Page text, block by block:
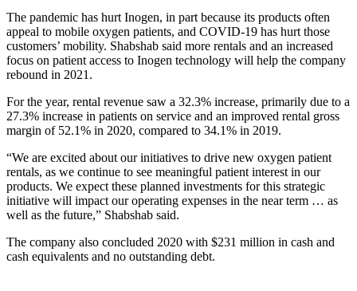
The pandemic has hurt Inogen, in part because its products often
appeal to mobile oxygen patients, and COVID-19 has hurt those
customers’ mobility. Shabshab said more rentals and an increased
focus on patient access to Inogen technology will help the company
rebound in 2021.
For the year, rental revenue saw a 32.3% increase, primarily due to a
27.3% increase in patients on service and an improved rental gross
margin of 52.1% in 2020, compared to 34.1% in 2019.
“We are excited about our initiatives to drive new oxygen patient
rentals, as we continue to see meaningful patient interest in our
products. We expect these planned investments for this strategic
initiative will impact our operating expenses in the near term … as
well as the future,” Shabshab said.
The company also concluded 2020 with $231 million in cash and
cash equivalents and no outstanding debt.